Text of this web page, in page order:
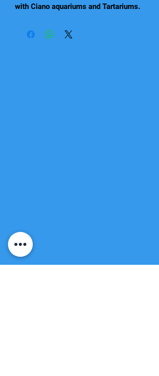
with Ciano aquariums and Tartariums.
easy to put together and will be solid
when built. Available in black or white